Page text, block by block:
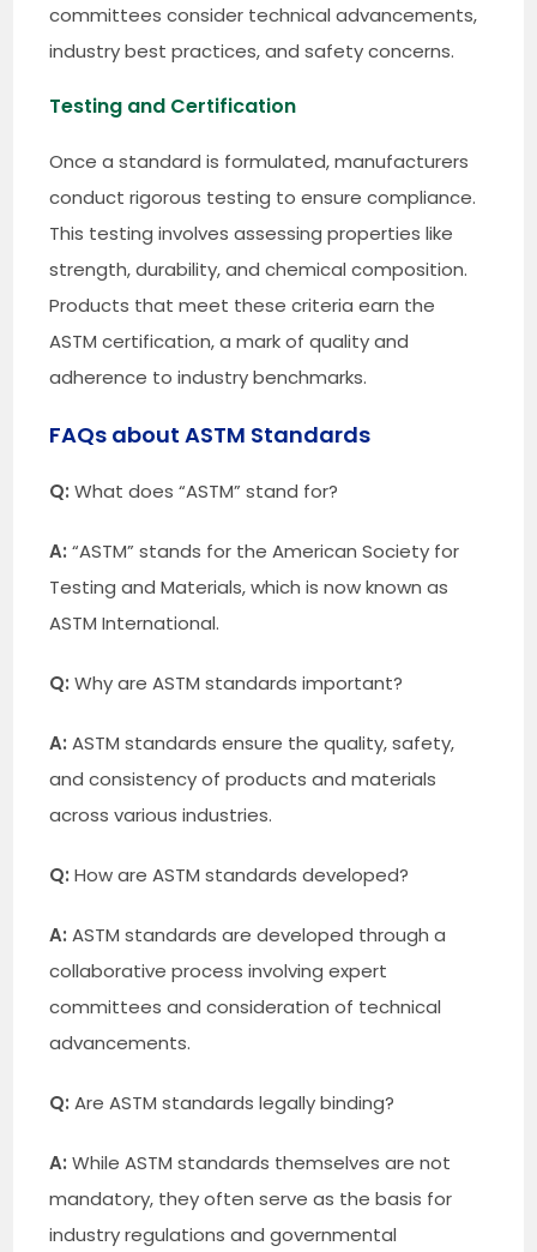
committees consider technical advancements,
industry best practices, and safety concerns.
Testing and Certification
Once a standard is formulated, manufacturers
conduct rigorous testing to ensure compliance.
This testing involves assessing properties like
strength, durability, and chemical composition.
Products that meet these criteria earn the
ASTM certification, a mark of quality and
adherence to industry benchmarks.
FAQs about ASTM Standards
Q: What does “ASTM” stand for?
A: “ASTM” stands for the American Society for
Testing and Materials, which is now known as
ASTM International.
Q: Why are ASTM standards important?
A: ASTM standards ensure the quality, safety,
and consistency of products and materials
across various industries.
Q: How are ASTM standards developed?
A: ASTM standards are developed through a
collaborative process involving expert
committees and consideration of technical
advancements.
Q: Are ASTM standards legally binding?
A: While ASTM standards themselves are not
mandatory, they often serve as the basis for
industry regulations and governmental